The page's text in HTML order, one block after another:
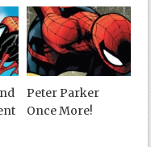
Peter Parker
Once More!